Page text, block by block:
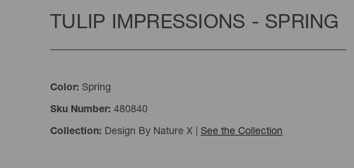
TULIP IMPRESSIONS - SPRING
Color: Spring
Sku Number: 480840
Collection: Design By Nature X | See the Collection